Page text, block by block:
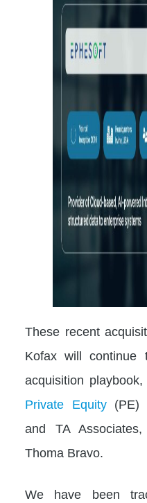
These recent
Kofax will continue
acquisition
Private Equity(PE)
and TA
Thoma Bravo.
We have been